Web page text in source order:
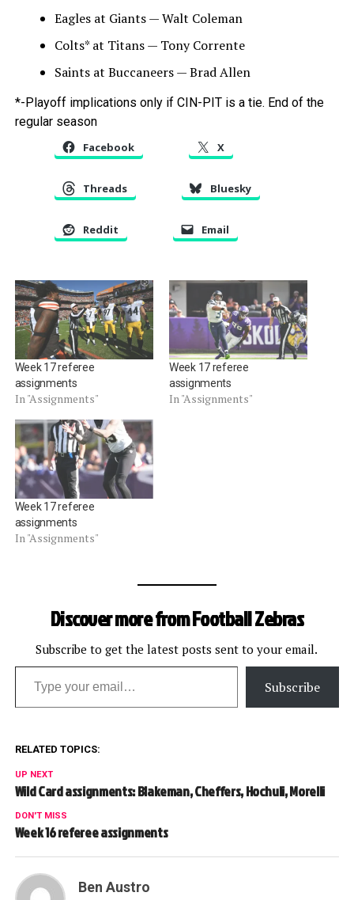
Eagles at Giants — Walt Coleman
Colts* at Titans — Tony Corrente
Saints at Buccaneers — Brad Allen
*-Playoff implications only if CIN-PIT is a tie. End of the
regular season
Facebook X
Threads Bluesky
Reddit Email
Week 17 referee
assignments
In "Assignments"
Week 17 referee
assignments
In "Assignments"
Week 17 referee
assignments
In "Assignments"
Discover more from Football Zebras
Subscribe to get the latest posts sent to your email.
Type your email…
Subscribe
RELATED TOPICS:
UP NEXT
Wild Card assignments: Blakeman, Cheffers, Hochuli, Morelli
DON'T MISS
Week 16 referee assignments
Ben Austro